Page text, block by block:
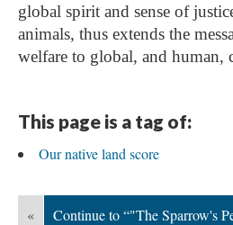
global spirit and sense of
animals, thus extends the
welfare to global, and human,
This page is a tag of:
Our native land score
« Continue to “"The Sparrow's